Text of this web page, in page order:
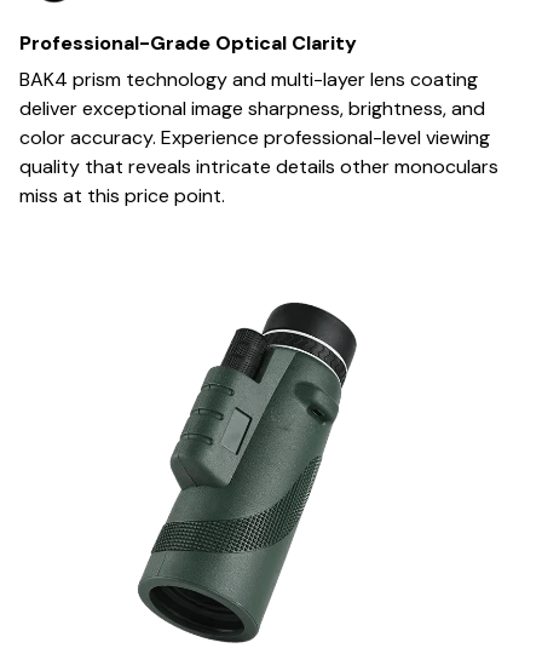
Professional-Grade Optical Clarity
BAK4 prism technology and multi-layer lens coating
deliver exceptional image sharpness, brightness, and
color accuracy. Experience professional-level viewing
quality that reveals intricate details other monoculars
miss at this price point.